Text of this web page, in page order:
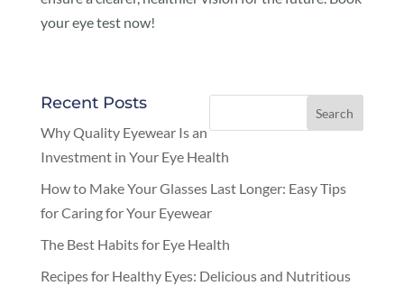
your eye test now!
Recent Posts
Why Quality Eyewear Is an
Investment in Your Eye Health
How to Make Your Glasses Last Longer: Easy Tips
for Caring for Your Eyewear
The Best Habits for Eye Health
Recipes for Healthy Eyes: Delicious and Nutritious